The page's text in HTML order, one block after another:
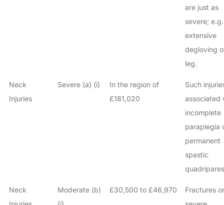
are just as
severe; e.g.
extensive
degloving
leg.
Neck
Injuries
Severe (a) (i)
In the region of
£181,020
Such
associated
incomplete
paraplegia
permanent
spastic
Neck
Moderate (b)
£30,500 to £46,970
Fractures or